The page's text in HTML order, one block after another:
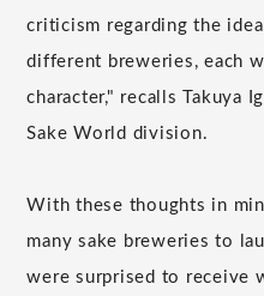
criticism regarding the
different breweries, each
character," recalls Takuya
Sake World division.
With these thoughts in
many sake breweries to
were surprised to receive